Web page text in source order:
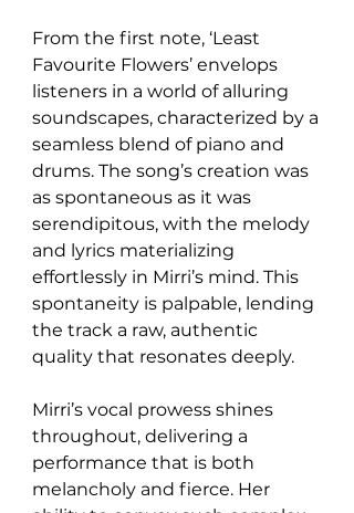
From the first note, ‘Least
Favourite Flowers’ envelops
listeners in a world of alluring
soundscapes, characterized by a
seamless blend of piano and
drums. The song’s creation was
as spontaneous as it was
serendipitous, with the melody
and lyrics materializing
effortlessly in Mirri’s mind. This
spontaneity is palpable, lending
the track a raw, authentic
quality that resonates deeply.
Mirri’s vocal prowess shines
throughout, delivering a
performance that is both
melancholy and fierce. Her